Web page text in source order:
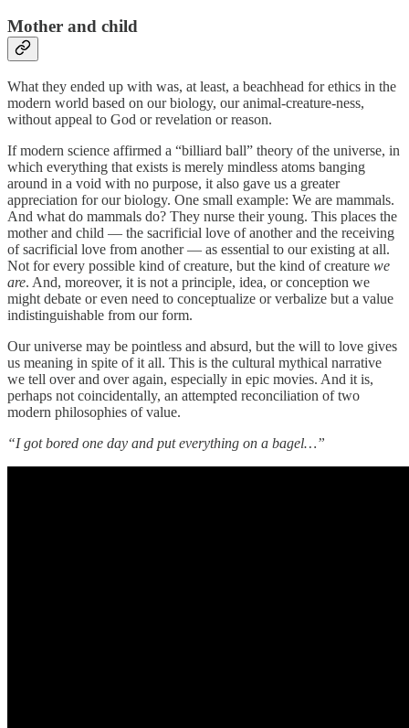
Mother and child
What they ended up with was, at least, a beachhead for ethics in the
modern world based on our biology, our animal-creature-ness,
without appeal to God or revelation or reason.
If modern science affirmed a “billiard ball” theory of the universe, in
which everything that exists is merely mindless atoms banging
around in a void with no purpose, it also gave us a greater
appreciation for our biology. One small example: We are mammals.
And what do mammals do? They nurse their young. This places the
mother and child — the sacrificial love of another and the receiving
of sacrificial love from another — as essential to our existing at all.
Not for every possible kind of creature, but the kind of creature we
are. And, moreover, it is not a principle, idea, or conception we
might debate or even need to conceptualize or verbalize but a value
indistinguishable from our form.
Our universe may be pointless and absurd, but the will to love gives
us meaning in spite of it all. This is the cultural mythical narrative
we tell over and over again, especially in epic movies. And it is,
perhaps not coincidentally, an attempted reconciliation of two
modern philosophies of value.
“I got bored one day and put everything on a bagel…”